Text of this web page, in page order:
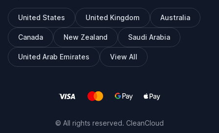
United States United Kingdom Australia
Canada New Zealand Saudi Arabia
United Arab Emirates View All
© All rights reserved. CleanCloud